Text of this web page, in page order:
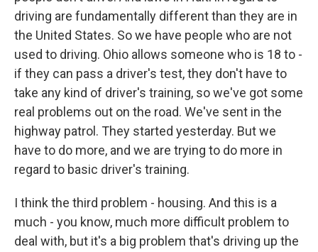
driving are fundamentally different than they are in
the United States. So we have people who are not
used to driving. Ohio allows someone who is 18 to -
if they can pass a driver's test, they don't have to
take any kind of driver's training, so we've got some
real problems out on the road. We've sent in the
highway patrol. They started yesterday. But we
have to do more, and we are trying to do more in
regard to basic driver's training.
I think the third problem - housing. And this is a
much - you know, much more difficult problem to
deal with, but it's a big problem that's driving up the